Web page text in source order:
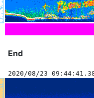
End
2020/08/23